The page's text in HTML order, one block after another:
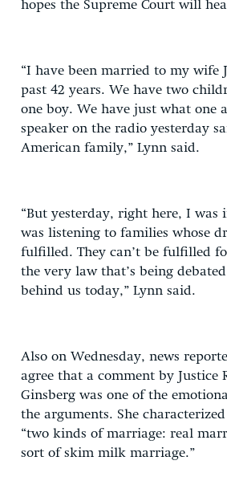
hopes the Supreme Court will
“I have been married to my wife
past 42 years. We have two
one boy. We have just what one
speaker on the radio yesterday
American family,” Lynn said.
“But yesterday, right here, I was
was listening to families whose
fulfilled. They can’t be fulfilled
the very law that’s being
behind us today,” Lynn said.
Also on Wednesday, news
agree that a comment by Justice
Ginsberg was one of the
the arguments. She
“two kinds of marriage: real
sort of skim milk marriage.”